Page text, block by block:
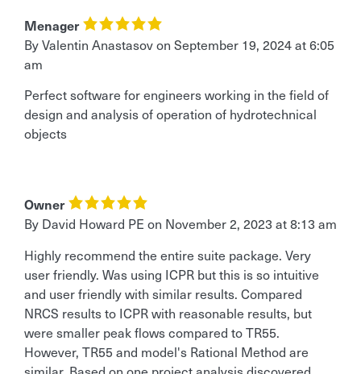
Menager
ByValentin Anastasovon September 19, 2024 at 6:05
am
Perfect software for engineers working in the field of
design and analysis of operation of hydrotechnical
objects
Owner
By David Howard PE on November 2, 2023 at 8:13 am
Highly recommend the entire suite package. Very
user friendly. Was using ICPR but this is so intuitive
and user friendly with similar results. Compared
NRCS results to ICPR with reasonable results, but
were smaller peak flows compared to TR55.
However, TR55 and model's Rational Method are